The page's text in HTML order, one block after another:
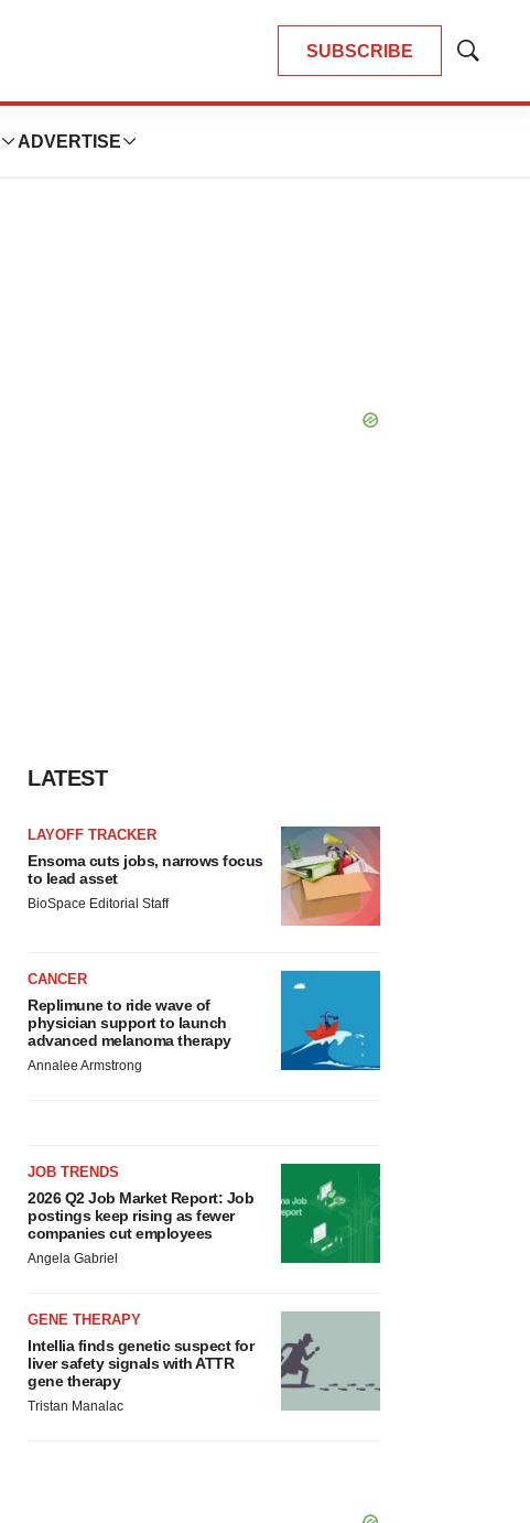
SUBSCRIBE
Show
ADVERTISE
LATEST
LAYOFF TRACKER
Ensoma cuts jobs, narrows focus
to lead asset
BioSpace Editorial Staff
CANCER
Replimune to ride wave of
physician support to launch
advanced melanoma therapy
Annalee Armstrong
JOB TRENDS
2026 Q2 Job Market Report: Job
postings keep rising as fewer
companies cut employees
Angela Gabriel
GENE THERAPY
Intellia finds genetic suspect for
liver safety signals with ATTR
gene therapy
Tristan Manalac